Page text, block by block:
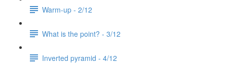
Warm-up - 2/12
What is the point? - 3/12
Inverted pyramid - 4/12